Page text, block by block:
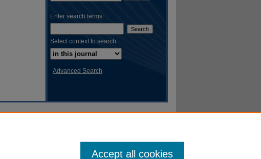
Enter search terms:
Select context to search:
Advanced Search
Accept all cookies